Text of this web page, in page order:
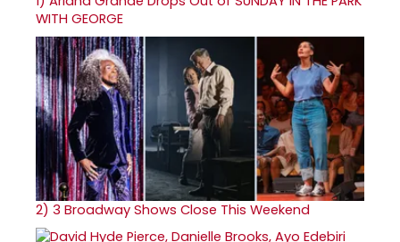
WITH GEORGE
2) 3 Broadway Shows Close This Weekend